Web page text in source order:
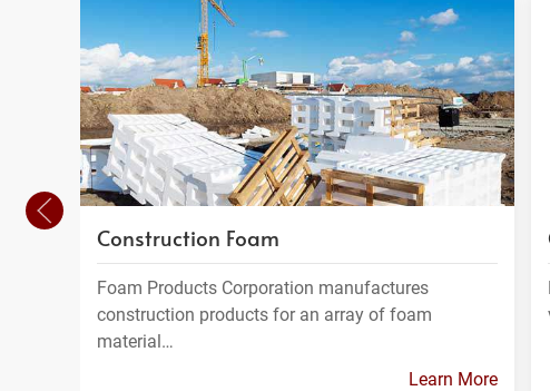
Construction Foam
Foam Products Corporation manufactures
construction products for an array of foam
material…
Learn More